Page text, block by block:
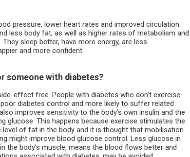
pressure, lower heart rates and improved circulation.
less body fat, as well as higher rates of metabolism and
sleep better, have more energy, are less
and more confident.
someone with diabetes?
effect free. People with diabetes who don’t exercise
diabetes control and more likely to suffer related
improves sensitivity to the body’s own insulin and the
glucose. This happens because exercise stimulates the
level of fat in the body and it is thought that mobilisation
might improve blood glucose control. Less glucose in
the body’s muscle, means the blood flows better and